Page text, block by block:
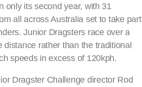
only its second year, with 31
all across Australia set to take part
Junior Dragsters race over a
rather than the traditional
speeds in excess of 120kph.
Dragster Challenge director Rod